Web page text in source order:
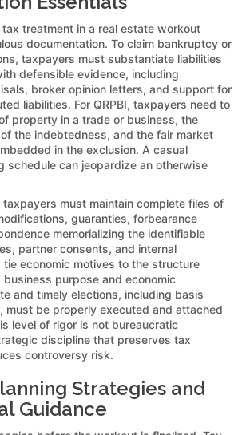
treatment in a real estate workout
documentation. To claim bankruptcy or
taxpayers must substantiate liabilities
defensible evidence, including
broker opinion letters, and support for
liabilities. For QRPBI, taxpayers need to
property in a trade or business, the
the indebtedness, and the fair market
in the exclusion. A casual
schedule can jeopardize an otherwise
taxpayers must maintain complete files of
guaranties, forbearance
memorializing the identifiable
partner consents, and internal
tie economic motives to the structure
purpose and economic
and timely elections, including basis
must be properly executed and attached
level of rigor is not bureaucratic
discipline that preserves tax
controversy risk.
Strategies and
Guidance